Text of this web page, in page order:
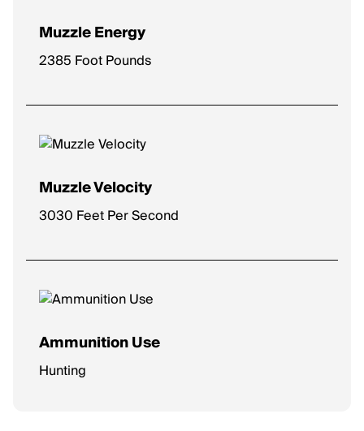
Muzzle Energy
2385 Foot Pounds
Muzzle Velocity
3030 Feet Per Second
Ammunition Use
Hunting